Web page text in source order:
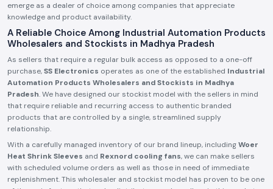
emerge as a dealer of choice among companies that appreciate
knowledge and product availability.
A Reliable Choice Among Industrial Automation Products
Wholesalers and Stockists in Madhya Pradesh
As sellers that require a regular bulk access as opposed to a one-off
purchase,SS Electronics operates as one of the established Industrial
Automation Products Wholesalers and Stockists in Madhya
Pradesh. We have designed our stockist model with the sellers in mind
that require reliable and recurring access to authentic branded
products that are controlled by a single, streamlined supply
relationship.
With a carefully managed inventory of our brand lineup, includingWoer
Heat Shrink Sleeves and Rexnord cooling fans, we can make sellers
with scheduled volume orders as well as those in need of immediate
replenishment. This wholesaler and stockist model has proven to be one